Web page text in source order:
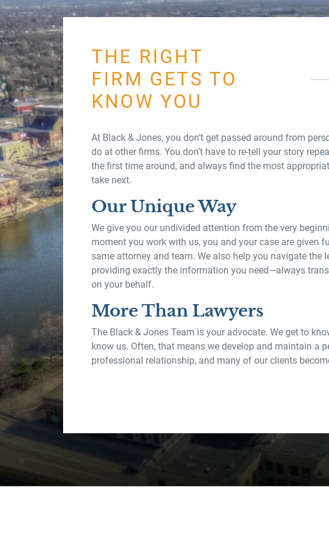
THE RIGHT
FIRM GETS TO
KNOW YOU
At Black & Jones, you don’t get passed around from
do at other firms. You don’t have to re-tell your story
the first time around, and always find the most
take next.
Our Unique Way
We give you our undivided attention from the very
moment you work with us, you and your case are given
same attorney and team. We also help you navigate the
providing exactly the information you need—always
on your behalf.
More Than Lawyers
The Black & Jones Team is your advocate. We get to
know us. Often, that means we develop and maintain a
professional relationship, and many of our clients